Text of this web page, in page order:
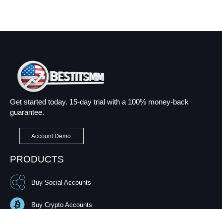
Get started today. 15-day trial with a 100% money-back
guarantee.
Account Demo
PRODUCTS
Buy Social Accounts
Buy Crypto Accounts